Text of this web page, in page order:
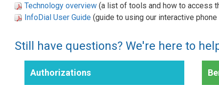
Technology overview (a list of tools and how to access
InfoDial User Guide (guide to using our interactive
Still have questions? We're here to
Authorizations